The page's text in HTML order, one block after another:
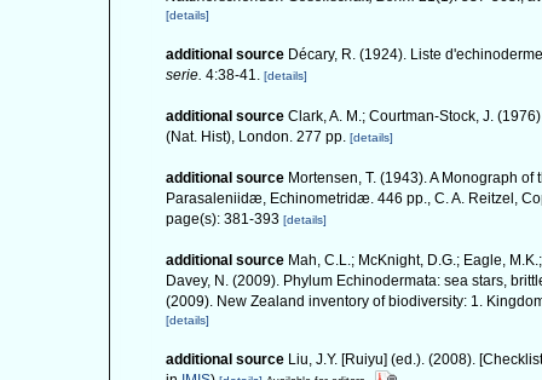
[details]
additional source Décary, R. (1924). Liste
serie. 4:38-41. [details]
additional source Clark, A. M.; Courtman-Stock, J.
(Nat. Hist), London. 277 pp. [details]
additional source Mortensen, T. (1943). A Monograph
Parasaleniidæ, Echinometridæ. 446 pp., C. A. Reitzel,
page(s): 381-393 [details]
additional source Mah, C.L.; McKnight, D.G.; Eagle,
Davey, N. (2009). Phylum Echinodermata: sea stars,
(2009). New Zealand inventory of biodiversity: 1.
[details]
additional source Liu, J.Y. [Ruiyu] (ed.). (2008).